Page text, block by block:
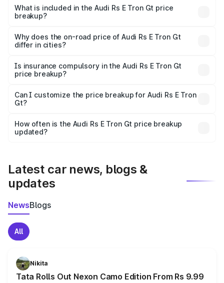
Tron Gt in Rampurhat is ₹1.95 Cr.
What is included in the Audi Rs E Tron Gt price
breakup?
charges, insurance, road tax, handling fees, and optional
accessories.
Why does the on-road price of Audi Rs E Tron Gt
differ in cities?
charges, taxes, and insurance costs.
Is insurance compulsory in the Audi Rs E Tron Gt
price breakup?
Yes, at least third-party insurance is mandatory in India,
and it is included in the on-road price breakup.
Can I customize the price breakup for Audi Rs E Tron
Gt?
accessories, or different insurance plans, which will adjust
the final breakup.
How often is the Audi Rs E Tron Gt price breakup
updated?
Latest car news, blogs &
updates
NewsBlogs
All
Nikita
Tata Rolls Out Nexon Camo Edition From Rs 9.99